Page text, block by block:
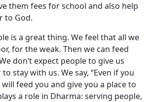
them fees for school and also help
to God.
is a great thing. We feel that all we
for the weak. Then we can feed
don’t expect people to give us
stay with us. We say, “Even if you
feed you and give you a place to
a role in Dharma: serving people,